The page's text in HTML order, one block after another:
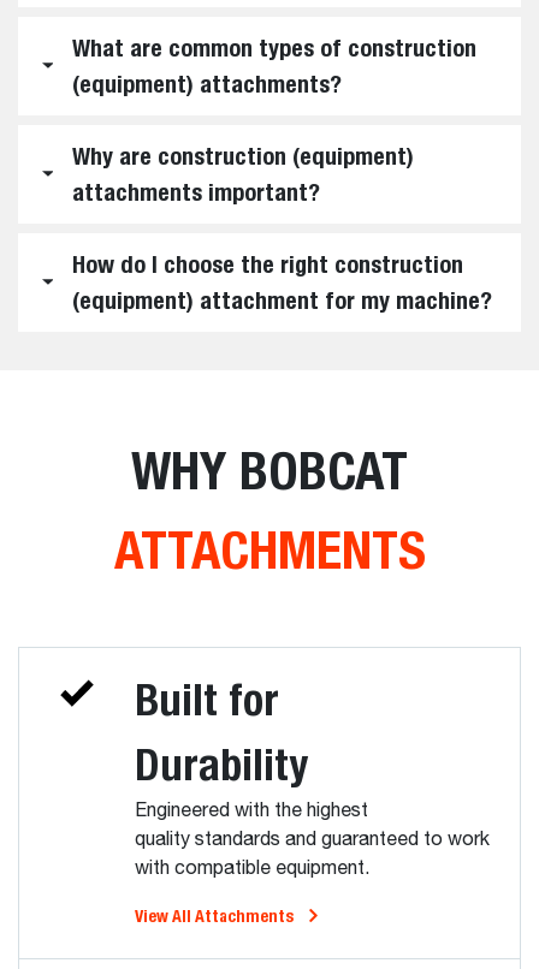
What are common types of construction
(equipment) attachments?
Why are construction (equipment)
attachments important?
How do I choose the right construction
(equipment) attachment for my machine?
WHY BOBCAT
ATTACHMENTS
Built for
Durability
Engineered with the highest
quality standards and guaranteed to work
with compatible equipment.
View All Attachments